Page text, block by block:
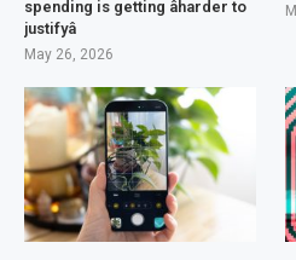
spending is getting âharder to
justifyâ
May 26, 2026